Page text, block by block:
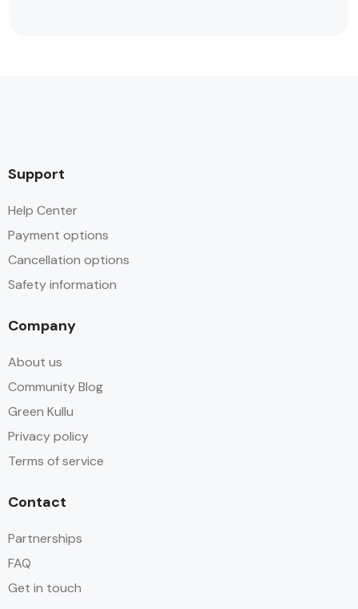
Support
Help Center
Payment options
Cancellation options
Safety information
Company
About us
Community Blog
Green Kullu
Privacy policy
Terms of service
Contact
Partnerships
FAQ
Get in touch